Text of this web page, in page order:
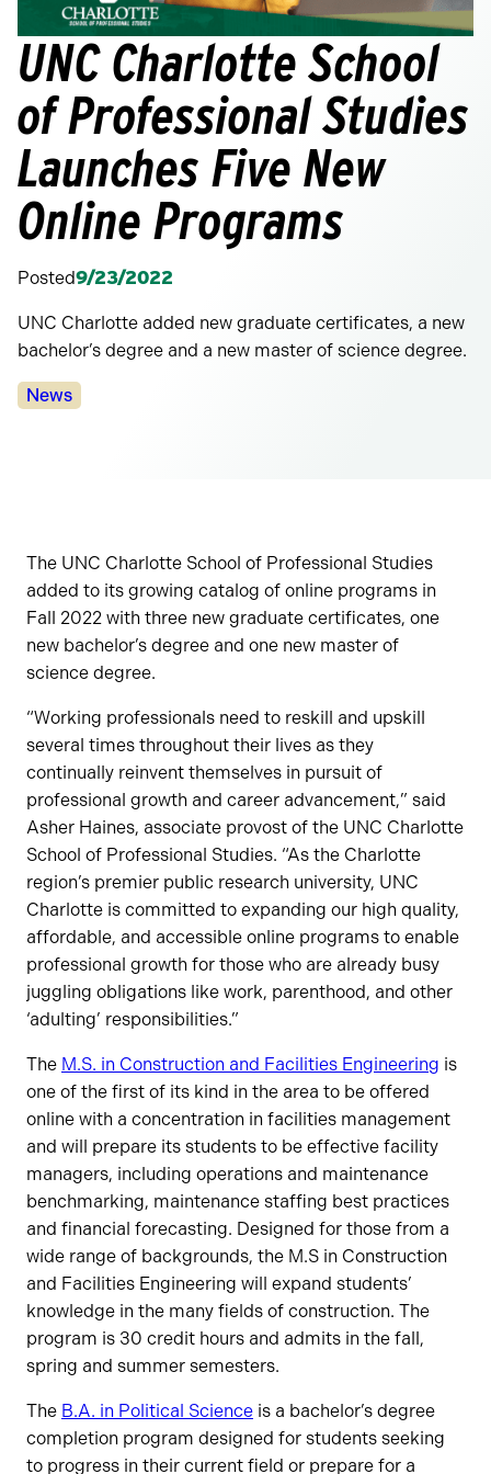
UNC Charlotte School
of Professional Studies
Launches Five New
Online Programs
Posted9/23/2022
UNC Charlotte added new graduate certificates, a new
bachelor’s degree and a new master of science degree.
Categories:
News
The UNC Charlotte School of Professional Studies
added to its growing catalog of online programs in
Fall 2022 with three new graduate certificates, one
new bachelor’s degree and one new master of
science degree.
“Working professionals need to reskill and upskill
several times throughout their lives as they
continually reinvent themselves in pursuit of
professional growth and career advancement,” said
Asher Haines, associate provost of the UNC Charlotte
School of Professional Studies. “As the Charlotte
region’s premier public research university, UNC
Charlotte is committed to expanding our high quality,
affordable, and accessible online programs to enable
professional growth for those who are already busy
juggling obligations like work, parenthood, and other
‘adulting’ responsibilities.”
The M.S. in Construction and Facilities Engineering is
one of the first of its kind in the area to be offered
online with a concentration in facilities management
and will prepare its students to be effective facility
managers, including operations and maintenance
benchmarking, maintenance staffing best practices
and financial forecasting. Designed for those from a
wide range of backgrounds, the M.S in Construction
and Facilities Engineering will expand students’
knowledge in the many fields of construction. The
program is 30 credit hours and admits in the fall,
spring and summer semesters.
The B.A. in Political Science is a bachelor’s degree
completion program designed for students seeking
to progress in their current field or prepare for a